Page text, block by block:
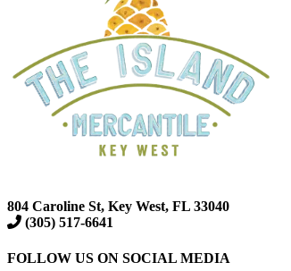
804 Caroline St, Key West, FL 33040
(305) 517-6641
FOLLOW US ON SOCIAL MEDIA